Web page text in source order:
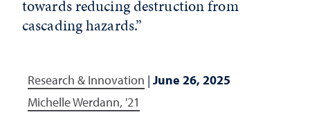
towards reducing destruction from
cascading hazards.”
Research & Innovation | June 26, 2025
Michelle Werdann, '21